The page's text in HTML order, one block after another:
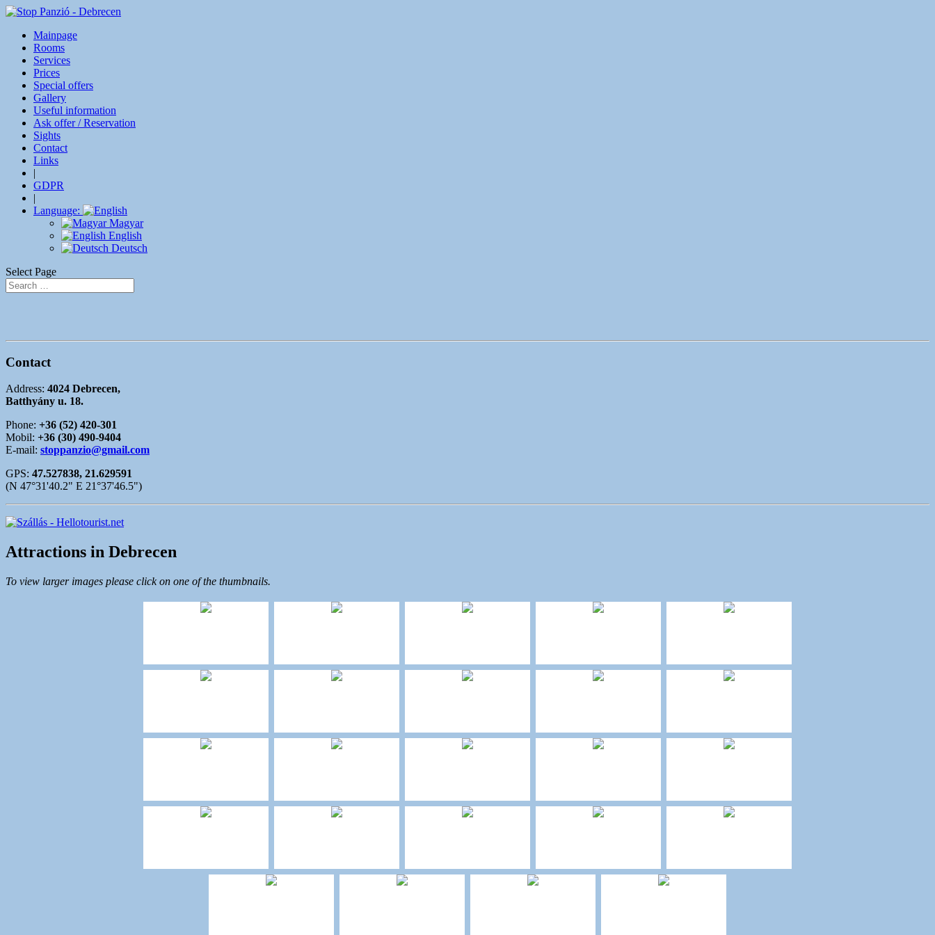
Mainpage
Rooms
Services
Prices
Special offers
Gallery
Useful information
Ask offer / Reservation
Sights
Contact
Links
|
GDPR
|
Language:
Magyar
English
Deutsch
Select Page
Contact
Address: 4024 Debrecen,
Batthyány u. 18.
Phone: +36 (52) 420-301
Mobil: +36 (30) 490-9404
E-mail: stoppanzio@gmail.com
GPS: 47.527838, 21.629591
(N 47°31'40.2" E 21°37'46.5")
Attractions in Debrecen
To view larger images please click on one of the thumbnails.